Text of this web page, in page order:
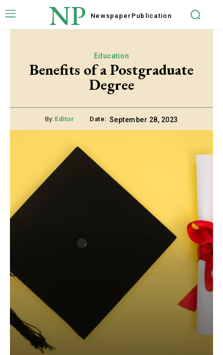
NP Newspaper Publication
Education
Benefits of a Postgraduate
Degree
By: Editor Date: September 28, 2023